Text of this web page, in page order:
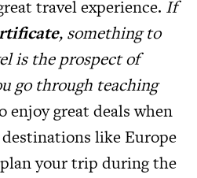
travel experience. If
, something to
is the prospect of
go through teaching
enjoy great deals when
like Europe
your trip during the